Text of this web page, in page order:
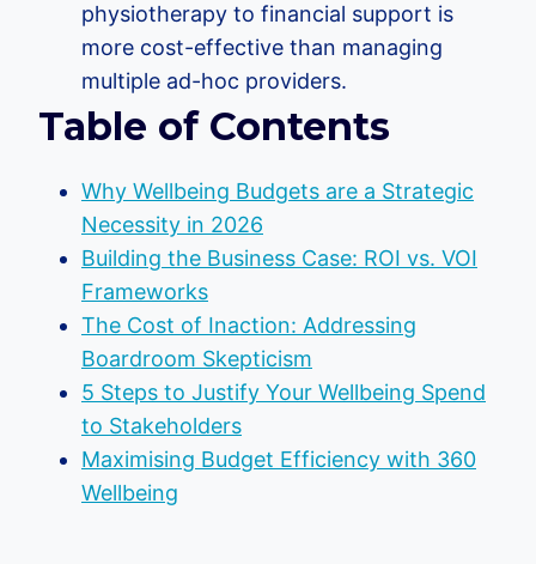
physiotherapy to financial support is
more cost-effective than managing
multiple ad-hoc providers.
Table of Contents
Why Wellbeing Budgets are a Strategic
Necessity in 2026
Building the Business Case: ROI vs. VOI
Frameworks
The Cost of Inaction: Addressing
Boardroom Skepticism
5 Steps to Justify Your Wellbeing Spend
to Stakeholders
Maximising Budget Efficiency with 360
Wellbeing